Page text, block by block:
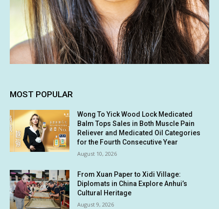
MOST POPULAR
Wong To Yick Wood Lock Medicated
Balm Tops Sales in Both Muscle Pain
Reliever and Medicated Oil Categories
for the Fourth Consecutive Year
August 10, 2026
From Xuan Paper to Xidi Village:
Diplomats in China Explore Anhui’s
Cultural Heritage
August 9, 2026